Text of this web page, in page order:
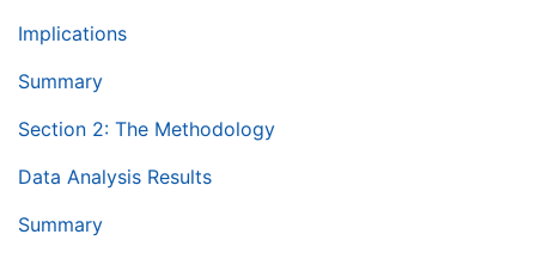
Implications
Summary
Section 2: The Methodology
Data Analysis Results
Summary